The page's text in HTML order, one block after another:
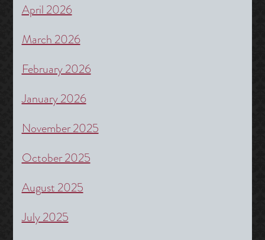
April 2026
March 2026
February 2026
January 2026
November 2025
October 2025
August 2025
July 2025